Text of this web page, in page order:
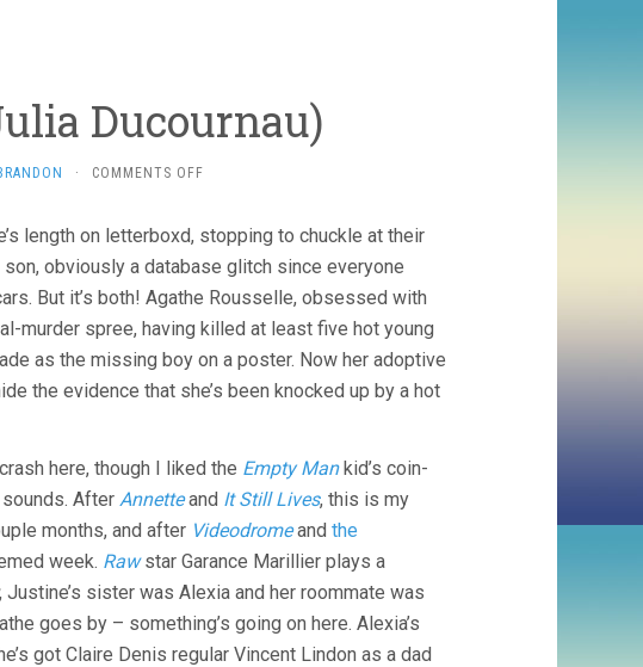
Ducournau)
· COMMENTS OFFON
JULIA
DUCOURNAU)
length on letterboxd, stopping to chuckle at their
obviously a database glitch since everyone
But it’s both! Agathe Rousselle, obsessed with
murder spree, having killed at least five hot young
as the missing boy on a poster. Now her adoptive
the evidence that she’s been knocked up by a hot
here, though I liked the Empty Mankid’s coin-
sounds. After Annetteand It Still Lives, this is my
months, and after Videodromeand the
week. Rawstar Garance Marillier plays a
, Justine’s sister was Alexia and her roommate was
goes by – something’s going on here. Alexia’s
got Claire Denis regular Vincent Lindon as a dad